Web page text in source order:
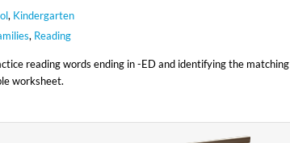
, Kindergarten
, Reading
reading words ending in -ED and identifying the matching
worksheet.